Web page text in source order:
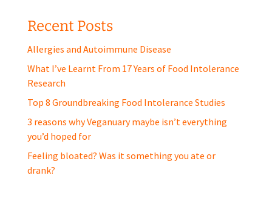
Recent Posts
Allergies and Autoimmune Disease
What I’ve Learnt From 17 Years of Food Intolerance
Research
Top 8 Groundbreaking Food Intolerance Studies
3 reasons why Veganuary maybe isn’t everything
you’d hoped for
Feeling bloated? Was it something you ate or
drank?